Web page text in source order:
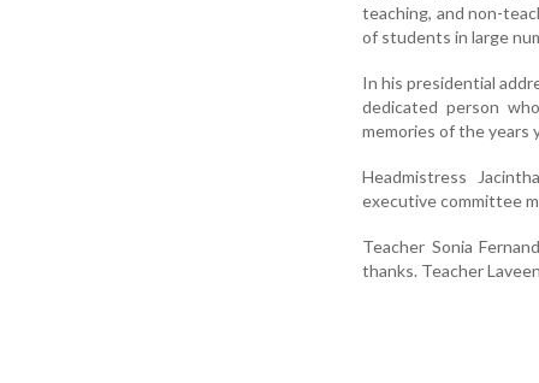
teaching, and non-
of students in large
In his presidential
dedicated person
memories of the years
Headmistress
executive committee
Teacher Sonia
thanks. Teacher